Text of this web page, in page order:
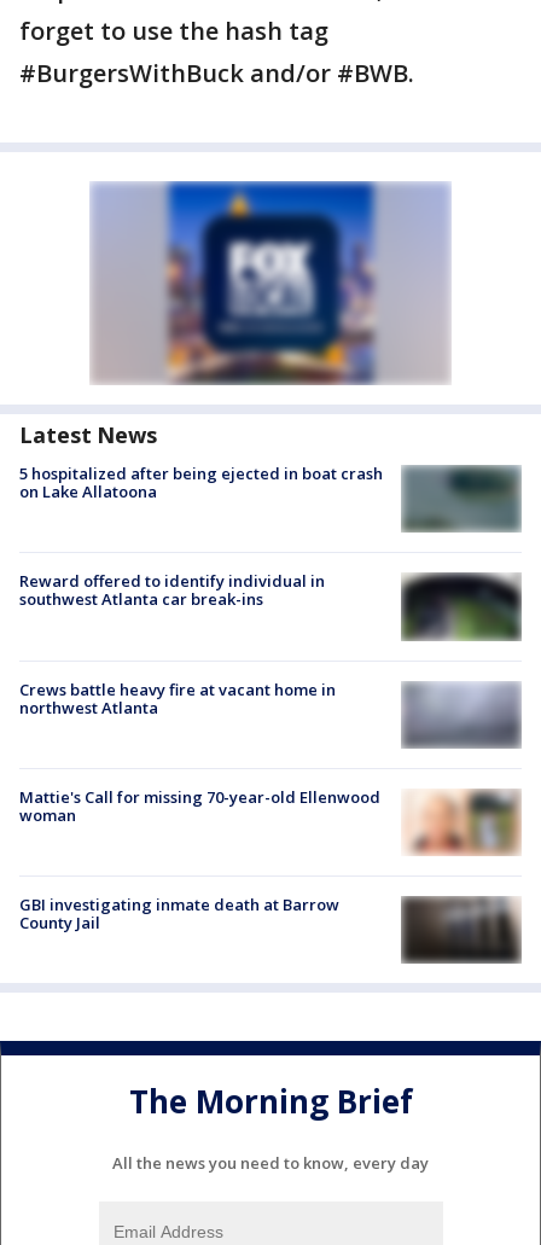
forget to use the hash tag
#BurgersWithBuck and/or #BWB.
Latest News
5 hospitalized after being ejected in boat crash
on Lake Allatoona
Reward offered to identify individual in
southwest Atlanta car break-ins
Crews battle heavy fire at vacant home in
northwest Atlanta
Mattie's Call for missing 70-year-old Ellenwood
woman
GBI investigating inmate death at Barrow
County Jail
The Morning Brief
All the news you need to know, every day